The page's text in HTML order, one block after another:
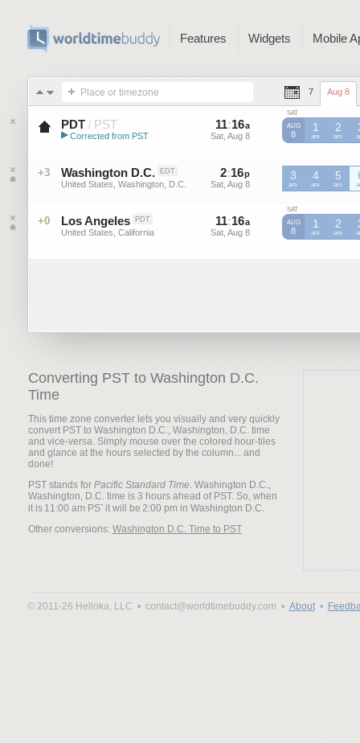
Features Widgets Mobile
Place or timezone 7 Aug 8
PDT / PST
Pacific Daylight Time (US)
▶ Corrected from PST
11:16a
Sat, Aug 8
16a
Sat, Aug 8
SAT
AUG
8
1
am
PST
2
am
PST
+3 Washington D.C. EDT
United States, Washington, D.C.
2:16p
Sat, Aug 8
p
Sat, Aug 8
3
am
4
am
5
am
+0 Los Angeles PDT
United States, California
11:16a
Sat, Aug 8
16a
Sat, Aug 8
SAT
AUG
8
1
am
2
am
Converting PST to Washington D.C.
Time
This time zone converter lets you visually and very quickly
convert PST to Washington D.C., Washington, D.C. time
and vice-versa. Simply mouse over the colored hour-tiles
and glance at the hours selected by the column... and
done!
PST stands for Pacific Standard Time. Washington D.C.,
Washington, D.C. time is 3 hours ahead of PST. So, when
it is
it will be
Other conversions: Washington D.C. Time to PST
© 2011-26 Helloka, LLC • contact@worldtimebuddy.com • About•